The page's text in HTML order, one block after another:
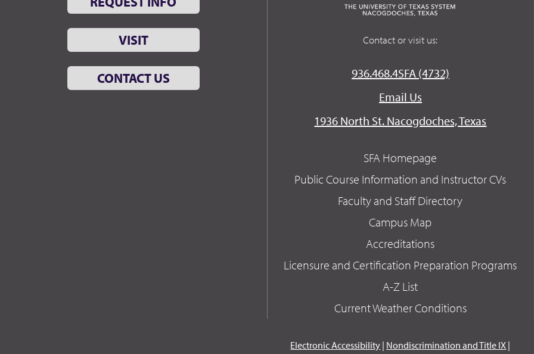
VISIT
CONTACT US
Contact or visit us:
936.468.4SFA (4732)
Email Us
1936 North St. Nacogdoches, Texas
SFA Homepage
Public Course Information and Instructor CVs
Faculty and Staff Directory
Campus Map
Accreditations
Licensure and Certification Preparation Programs
A-Z List
Current Weather Conditions
Electronic Accessibility | Nondiscrimination and Title IX |